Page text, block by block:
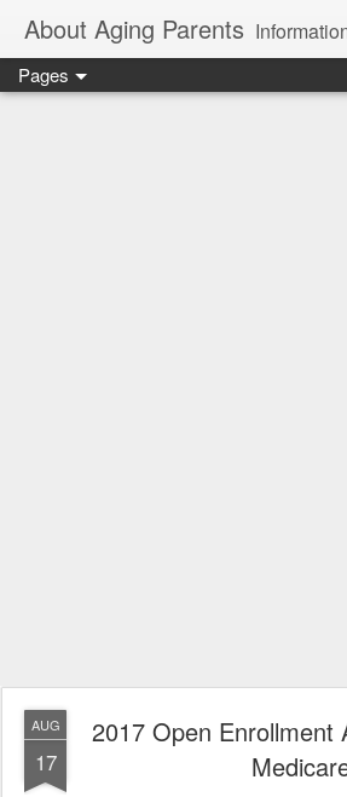
About Aging Parents Information and resources for anyone experiencing the
Pages
AUG
17
2017 Open Enrollment